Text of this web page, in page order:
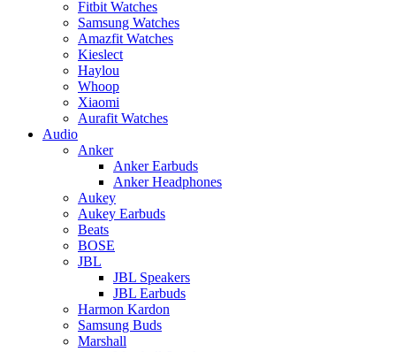
Fitbit Watches
Samsung Watches
Amazfit Watches
Kieslect
Haylou
Whoop
Xiaomi
Aurafit Watches
Audio
Anker
Anker Earbuds
Anker Headphones
Aukey
Aukey Earbuds
Beats
BOSE
JBL
JBL Speakers
JBL Earbuds
Harmon Kardon
Samsung Buds
Marshall